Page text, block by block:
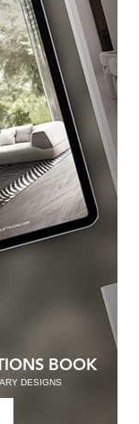
BOOK
DESIGNS